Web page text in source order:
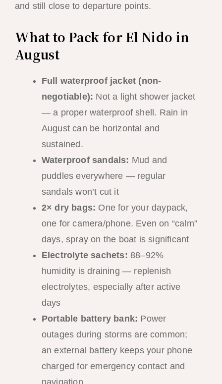
and still close to departure points.
What to Pack for El Nido in
August
Full waterproof jacket (non-
negotiable): Not a light shower jacket
— a proper waterproof shell. Rain in
August can be horizontal and
sustained.
Waterproof sandals: Mud and
puddles everywhere — regular
sandals won’t cut it
2× dry bags: One for your daypack,
one for camera/phone. Even on “calm”
days, spray on the boat is significant
Electrolyte sachets: 88–92%
humidity is draining — replenish
electrolytes, especially after active
days
Portable battery bank: Power
outages during storms are common;
an external battery keeps your phone
charged for emergency contact and
navigation